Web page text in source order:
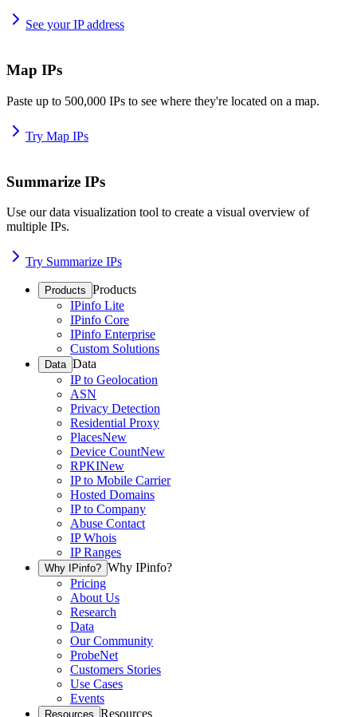
See your IP address
Map IPs
Paste up to 500,000 IPs to see where they're located on a map.
Try Map IPs
Summarize IPs
Use our data visualization tool to create a visual overview of
multiple IPs.
Try Summarize IPs
Products Products
IPinfo Lite
IPinfo Core
IPinfo Enterprise
Custom Solutions
Data Data
IP to Geolocation
ASN
Privacy Detection
Residential Proxy
PlacesNew
Device CountNew
RPKINew
IP to Mobile Carrier
Hosted Domains
IP to Company
Abuse Contact
IP Whois
IP Ranges
Why IPinfo? Why IPinfo?
Pricing
About Us
Research
Data
Our Community
ProbeNet
Customers Stories
Use Cases
Events
Resources Resources